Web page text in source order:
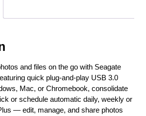
and files on the go with Seagate
quick plug-and-play USB 3.0
Mac, or Chromebook, consolidate
or schedule automatic daily, weekly or
— edit, manage, and share photos